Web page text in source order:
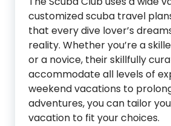
customized scuba travel
that every dive lover’s
reality. Whether you’re a
or a novice, their skillfully
accommodate all levels of
weekend vacations to
adventures, you can tailor
vacation to fit your choices.